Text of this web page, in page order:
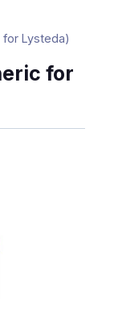
for Lysteda)
for